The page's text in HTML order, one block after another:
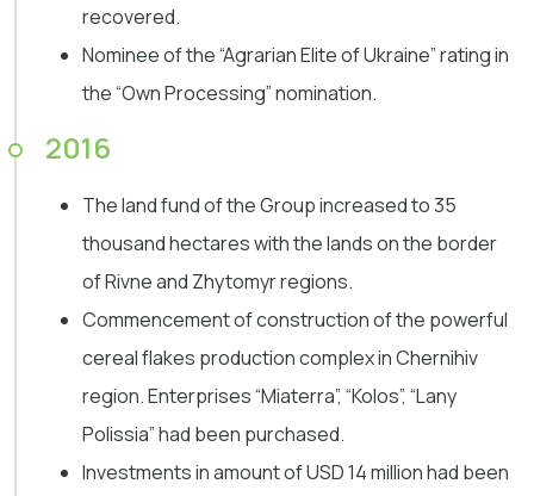
recovered.
Nominee of the “Agrarian Elite of Ukraine” rating in
the “Own Processing” nomination.
2016
The land fund of the Group increased to 35
thousand hectares with the lands on the border
of Rivne and Zhytomyr regions.
Commencement of construction of the powerful
cereal flakes production complex in Chernihiv
region. Enterprises “Miaterra”, “Kolos”, “Lany
Polissia” had been purchased.
Investments in amount of USD 14 million had been